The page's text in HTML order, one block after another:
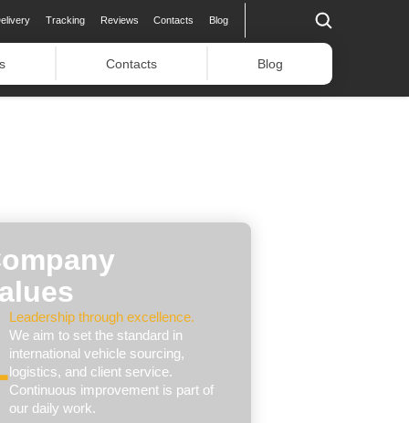
Tracking Reviews Contacts Blog
Contacts Blog
Leadership through excellence.
We aim to set the standard in
international vehicle sourcing,
logistics, and client service.
Continuous improvement is part of
our daily work.